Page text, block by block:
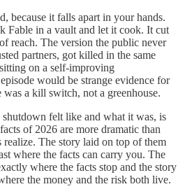
because it falls apart in your hands.
Fable in a vault and let it cook. It cut
reach. The version the public never
partners, got killed in the same
on a self-improving
would be strange evidence for
was a kill switch, not a greenhouse.
felt like and what it was, is
of 2026 are more dramatic than
realize. The story laid on top of them
where the facts can carry you. The
where the facts stop and the story
the money and the risk both live.